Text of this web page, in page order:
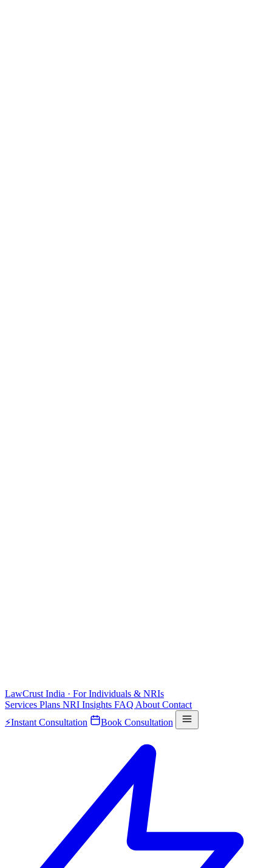
LawCrust India · For Individuals & NRIs
Services Plans NRI Insights FAQ About Contact
⚡Instant Consultation Book Consultation